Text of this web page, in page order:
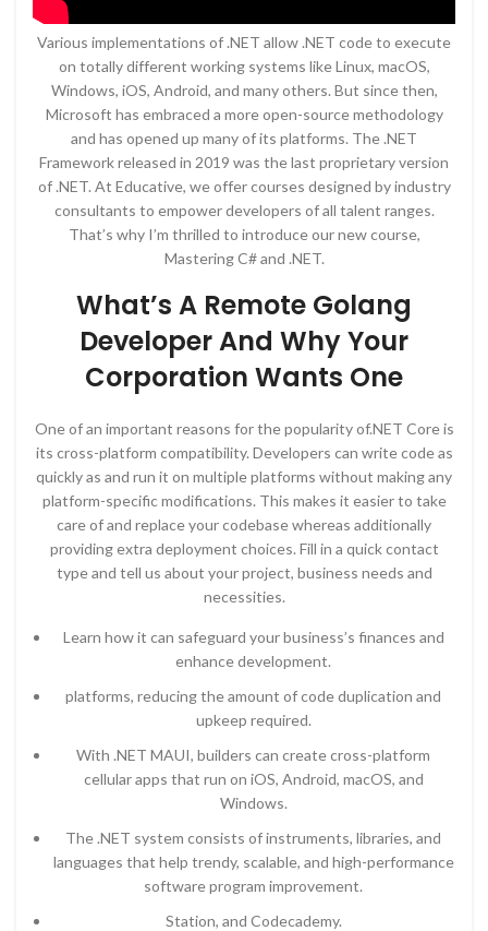
Various implementations of .NET allow .NET code to execute
on totally different working systems like Linux, macOS,
Windows, iOS, Android, and many others. But since then,
Microsoft has embraced a more open-source methodology
and has opened up many of its platforms. The .NET
Framework released in 2019 was the last proprietary version
of .NET. At Educative, we offer courses designed by industry
consultants to empower developers of all talent ranges.
That’s why I’m thrilled to introduce our new course,
Mastering C# and .NET.
What’s A Remote Golang
Developer And Why Your
Corporation Wants One
One of an important reasons for the popularity of.NET Core is
its cross-platform compatibility. Developers can write code as
quickly as and run it on multiple platforms without making any
platform-specific modifications. This makes it easier to take
care of and replace your codebase whereas additionally
providing extra deployment choices. Fill in a quick contact
type and tell us about your project, business needs and
necessities.
Learn how it can safeguard your business’s finances and
enhance development.
platforms, reducing the amount of code duplication and
upkeep required.
With .NET MAUI, builders can create cross-platform
cellular apps that run on iOS, Android, macOS, and
Windows.
The .NET system consists of instruments, libraries, and
languages that help trendy, scalable, and high-performance
software program improvement.
Station, and Codecademy.